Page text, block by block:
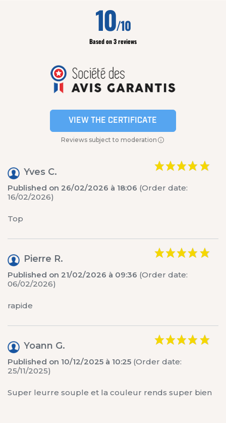
10/10
Based on 3 reviews
VIEW THE CERTIFICATE
Reviews subject to moderation
Yves C.
Published on 26/02/2026 à 18:06 (Order date:
16/02/2026)
Top
Pierre R.
Published on 21/02/2026 à 09:36 (Order date:
06/02/2026)
rapide
Yoann G.
Published on 10/12/2025 à 10:25 (Order date:
25/11/2025)
Super leurre souple et la couleur rends super bien